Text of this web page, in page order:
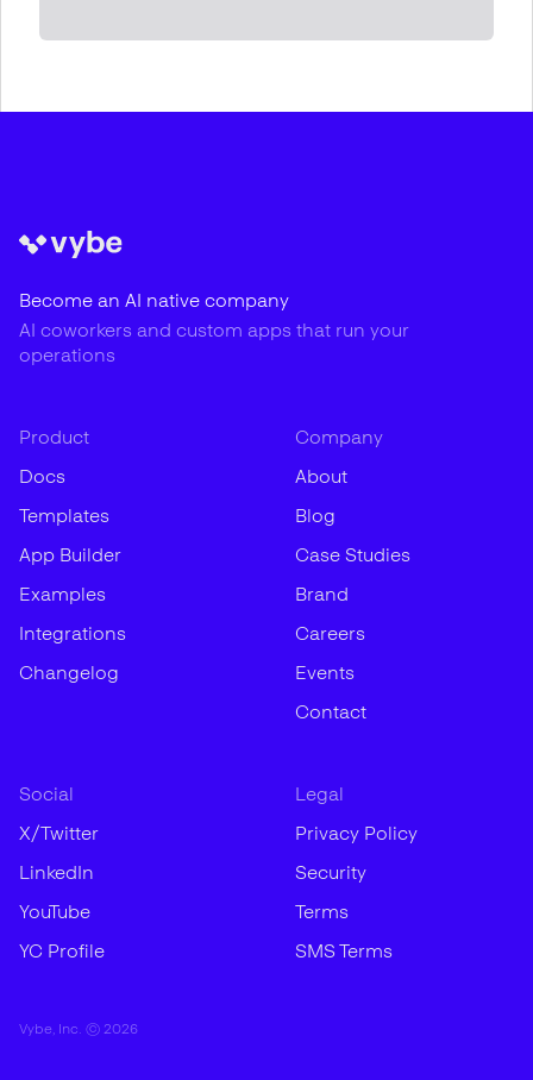
Become an AI native company
AI coworkers and custom apps that run your
operations
Product
Docs
Templates
App Builder
Examples
Integrations
Changelog
Company
About
Blog
Case Studies
Brand
Careers
Events
Contact
Social
X/Twitter
LinkedIn
YouTube
YC Profile
Legal
Privacy Policy
Security
Terms
SMS Terms
Vybe, Inc. © 2026